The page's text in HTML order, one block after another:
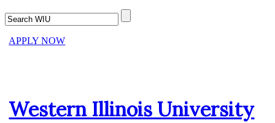
APPLY NOW
Western Illinois University